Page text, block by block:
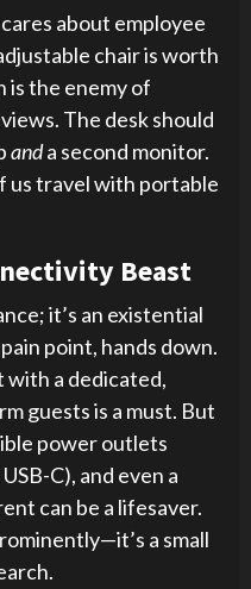
about employee
chair is worth
is the enemy of
The desk should
anda second monitor.
us travel with portable
Beast
it’s an existential
point, hands down.
a dedicated,
guests is a must. But
power outlets
C), and even a
can be a lifesaver.
a small